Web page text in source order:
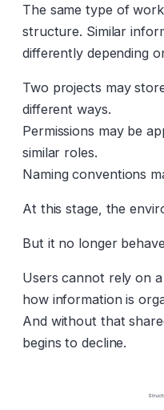
The same type of
structure. Similar
differently depending
Two projects may
different ways.
Permissions may be
similar roles.
Naming conventions
At this stage, the
But it no longer
Users cannot rely on
how information is
And without that
begins to decline.